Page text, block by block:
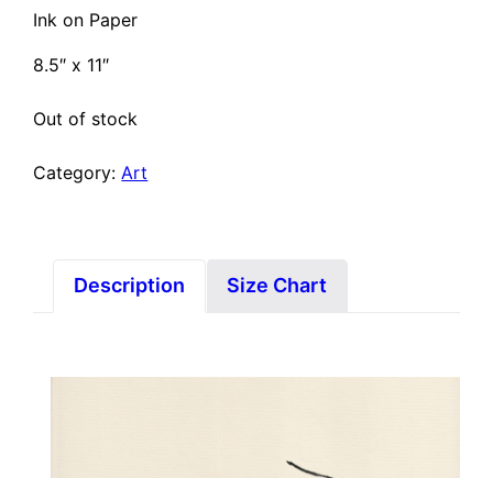
Ink on Paper
8.5″ x 11″
Out of stock
Category: Art
Description Size Chart